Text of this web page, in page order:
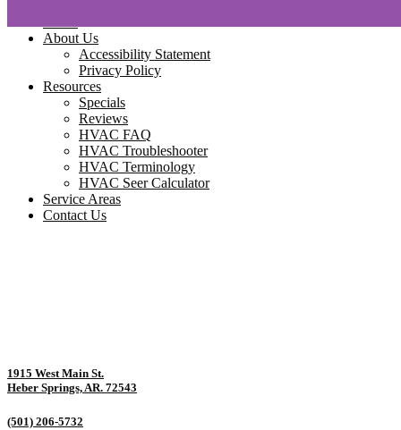
About Us
Accessibility Statement
Privacy Policy
Resources
Specials
Reviews
HVAC FAQ
HVAC Troubleshooter
HVAC Terminology
HVAC Seer Calculator
Service Areas
Contact Us
1915 West Main St.
Heber Springs, AR. 72543
(501) 206-5732